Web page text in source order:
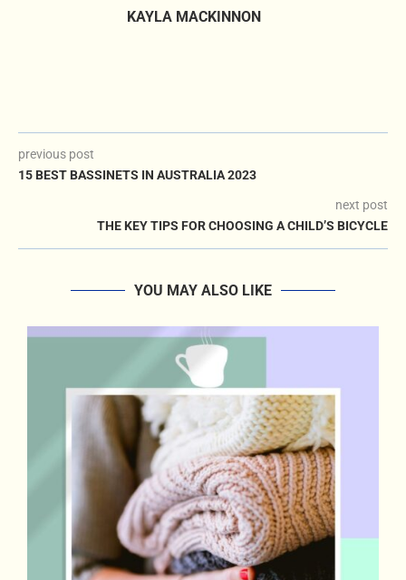
KAYLA MACKINNON
previous post
15 BEST BASSINETS IN AUSTRALIA 2023
next post
THE KEY TIPS FOR CHOOSING A CHILD’S BICYCLE
YOU MAY ALSO LIKE